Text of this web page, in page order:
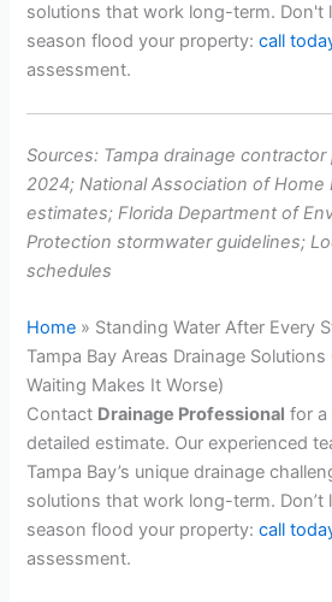
solutions that work long-term. Don't
season flood your property:call
assessment.
Sources: Tampa drainage
2024; National Association of Home
estimates; Florida Department of
Protection stormwater guidelines;
schedules
Home » Standing Water After Every
Tampa Bay Areas Drainage
Waiting Makes It Worse)
Contact Drainage Professional for a
detailed estimate. Our experienced
Tampa Bay’s unique drainage
solutions that work long-term. Don’t
season flood your property:call
assessment.